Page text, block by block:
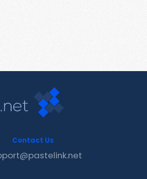
Contact Us